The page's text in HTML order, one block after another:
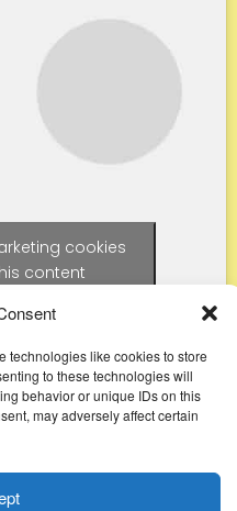
technologies like cookies to store
to these technologies will
behavior or unique IDs on this
may adversely affect certain
cookies
content